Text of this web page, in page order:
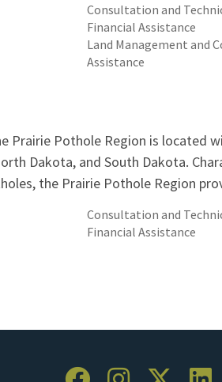
Consultation and
Financial Assistance
Land Management and
Assistance
Prairie Pothole Region is located
Dakota, and South Dakota.
the Prairie Pothole Region
Consultation and
Financial Assistance